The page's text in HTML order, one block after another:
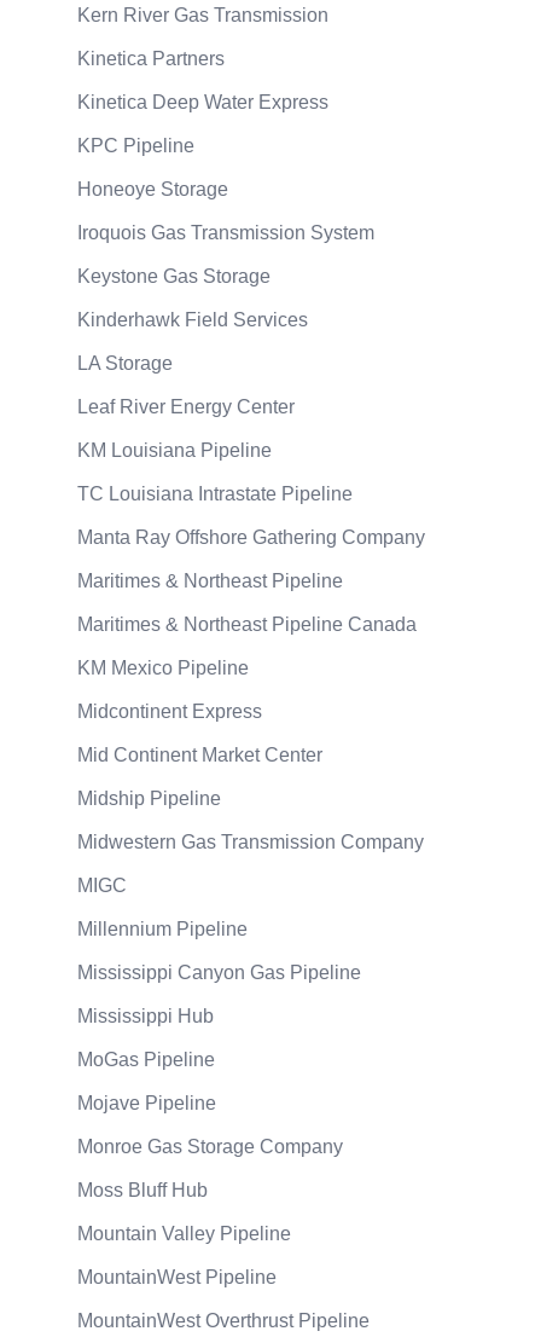
Kern River Gas Transmission
Kinetica Partners
Kinetica Deep Water Express
KPC Pipeline
Honeoye Storage
Iroquois Gas Transmission System
Keystone Gas Storage
Kinderhawk Field Services
LA Storage
Leaf River Energy Center
KM Louisiana Pipeline
TC Louisiana Intrastate Pipeline
Manta Ray Offshore Gathering Company
Maritimes & Northeast Pipeline
Maritimes & Northeast Pipeline Canada
KM Mexico Pipeline
Midcontinent Express
Mid Continent Market Center
Midship Pipeline
Midwestern Gas Transmission Company
MIGC
Millennium Pipeline
Mississippi Canyon Gas Pipeline
Mississippi Hub
MoGas Pipeline
Mojave Pipeline
Monroe Gas Storage Company
Moss Bluff Hub
Mountain Valley Pipeline
MountainWest Pipeline
MountainWest Overthrust Pipeline